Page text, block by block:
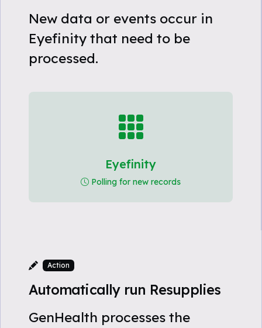
New data or events occur in
Eyefinity that need to be
processed.
Eyefinity
Polling for new records
Action
Automatically run Resupplies
GenHealth processes the